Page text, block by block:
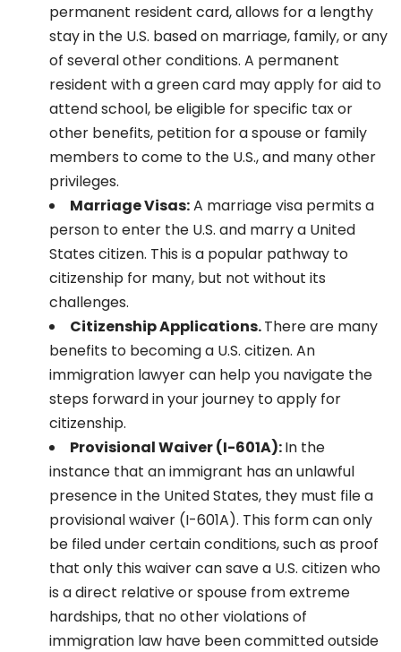
permanent resident card, allows for a lengthy
stay in the U.S. based on marriage, family, or any
of several other conditions. A permanent
resident with a green card may apply for aid to
attend school, be eligible for specific tax or
other benefits, petition for a spouse or family
members to come to the U.S., and many other
privileges.
Marriage Visas:A marriage visa permits a
person to enter the U.S. and marry a United
States citizen. This is a popular pathway to
citizenship for many, but not without its
challenges.
Citizenship Applications.There are many
benefits to becoming a U.S. citizen. An
immigration lawyer can help you navigate the
steps forward in your journey to apply for
citizenship.
Provisional Waiver (I-601A):In the
instance that an immigrant has an unlawful
presence in the United States, they must file a
provisional waiver (I-601A). This form can only
be filed under certain conditions, such as proof
that only this waiver can save a U.S. citizen who
is a direct relative or spouse from extreme
hardships, that no other violations of
immigration law have been committed outside